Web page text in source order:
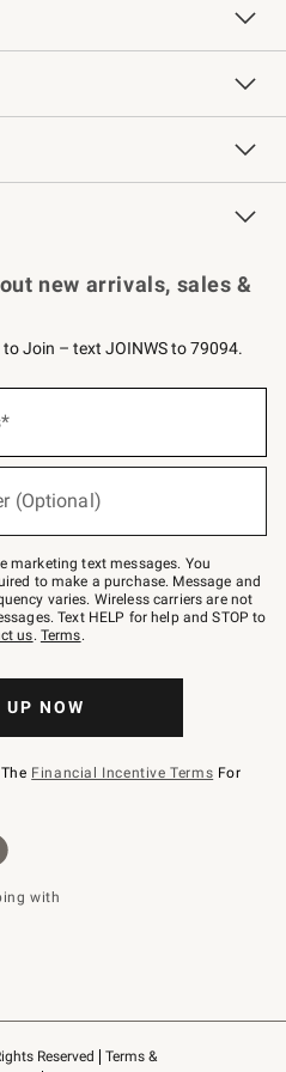
Free Design Services
Knife Sharpening
Contract
Professional Chefs
Key Rewards
Reserved
Terms &
new arrivals, sales &
Join – text JOINWS to 79094.
(Optional)
marketing text messages. You
to make a purchase. Message and
varies. Wireless carriers are not
Text HELP for help and STOP to
us. Terms.
UP NOW
Financial Incentive Terms For